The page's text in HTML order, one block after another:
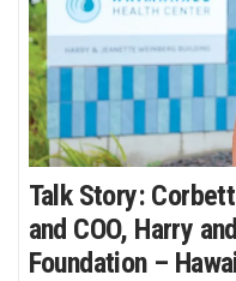
Where’s I.C.E.?
Talk Story:
and COO, Harry
Foundation –